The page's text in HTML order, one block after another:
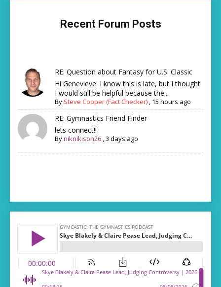
Recent Forum Posts
RE: Question about Fantasy for U.S. Classic
Hi Genevieve: I know this is late, but I thought
I would still be helpful because the...
By Steve Cooper (Fact Checker) , 15 hours ago
RE: Gymnastics Friend Finder
lets connect!!
Byniknikison26 ,3 days ago